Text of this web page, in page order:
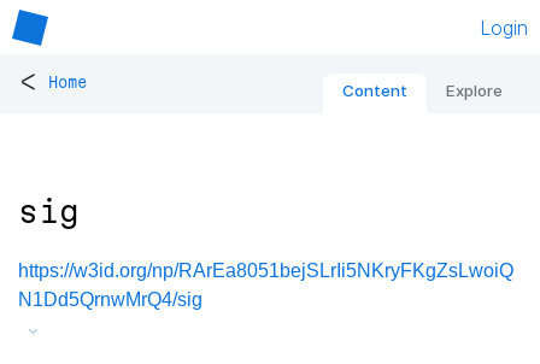
Login
< Home Content Explore
sig
https://w3id.org/np/RArEa8051bejSLrIi5NKryFKgZsLwoiQ
N1Dd5QrnwMrQ4/sig